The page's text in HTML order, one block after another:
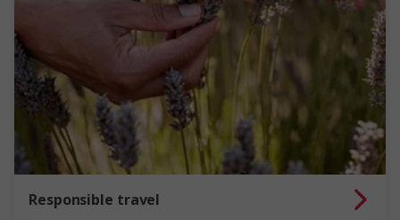
Responsible travel